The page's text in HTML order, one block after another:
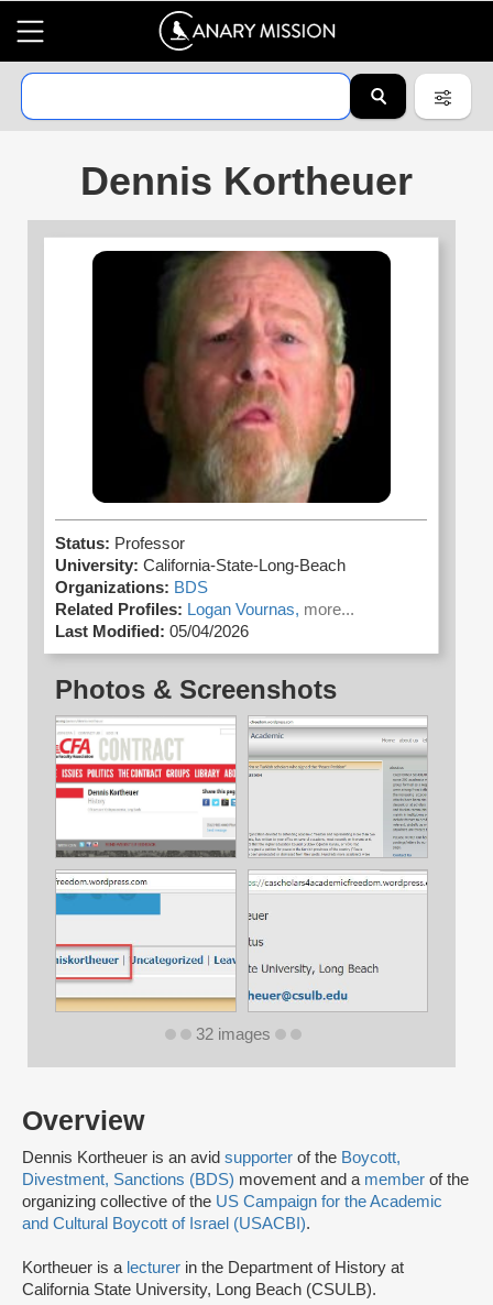
Dennis Kortheuer
Overview
Dennis Kortheuer is an avid supporter of the Boycott,
Divestment, Sanctions (BDS) movement and a member of the
organizing collective of the US Campaign for the Academic
and Cultural Boycott of Israel (USACBI).
Kortheuer is a lecturer in the Department of History at
California State University, Long Beach (CSULB).
Status: Professor
University: California-State-Long-Beach
Organizations: BDS
Related Profiles: Logan Vournas, more...
Last Modified: 05/04/2026
Photos & Screenshots
32 images